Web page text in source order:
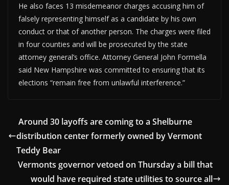
He also faces 13 misdemeanor charges accusing him of
falsely representing himself as a candidate by his own
conduct or that of another person. The charges were filed
in four counties and will be prosecuted by the state
attorney general’s office. Attorney General John Formella
said New Hampshire was committed to ensuring that its
elections “remain free from unlawful interference.”
Around 30 layoffs are coming to a Shelburne
distribution center formerly owned by Vermont
Teddy Bear
Vermonts governor vetoed on Thursday a bill that
would have required state utilities to source all